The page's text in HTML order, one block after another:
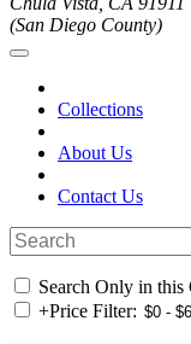
(San Diego County)
Collections
About Us
Contact Us
Search Only in this
+Price Filter: